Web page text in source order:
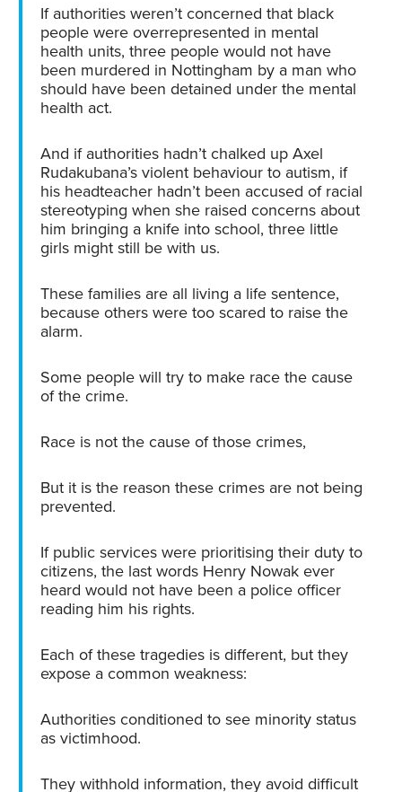
If authorities weren’t concerned that black
people were overrepresented in mental
health units, three people would not have
been murdered in Nottingham by a man who
should have been detained under the mental
health act.
And if authorities hadn’t chalked up Axel
Rudakubana’s violent behaviour to autism, if
his headteacher hadn’t been accused of racial
stereotyping when she raised concerns about
him bringing a knife into school, three little
girls might still be with us.
These families are all living a life sentence,
because others were too scared to raise the
alarm.
Some people will try to make race the cause
of the crime.
Race is not the cause of those crimes,
But it is the reason these crimes are not being
prevented.
If public services were prioritising their duty to
citizens, the last words Henry Nowak ever
heard would not have been a police officer
reading him his rights.
Each of these tragedies is different, but they
expose a common weakness:
Authorities conditioned to see minority status
as victimhood.
They withhold information, they avoid difficult